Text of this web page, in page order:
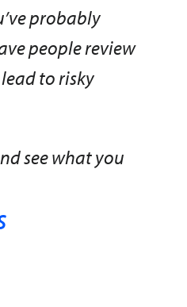
probably
people review
lead to risky
see what you